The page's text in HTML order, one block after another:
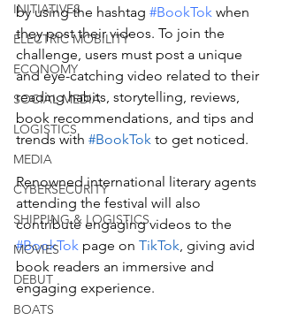
INITIATIVES
ELECTRIC MOBILITY
ECONOMY
SOCIAL MEDIA
LOGISTICS
MEDIA
CYBERSECURITY
SHIPPING & LOGISTICS
MOVIES
DEBUT
BOATS
by using the hashtag #BookTok when
they post their videos. To join the
challenge, users must post a unique
and eye-catching video related to their
reading habits, storytelling, reviews,
book recommendations, and tips and
trends with #BookTok to get noticed.
Renowned international literary agents
attending the festival will also
contribute engaging videos to the
#BookTok page on TikTok, giving avid
book readers an immersive and
engaging experience.